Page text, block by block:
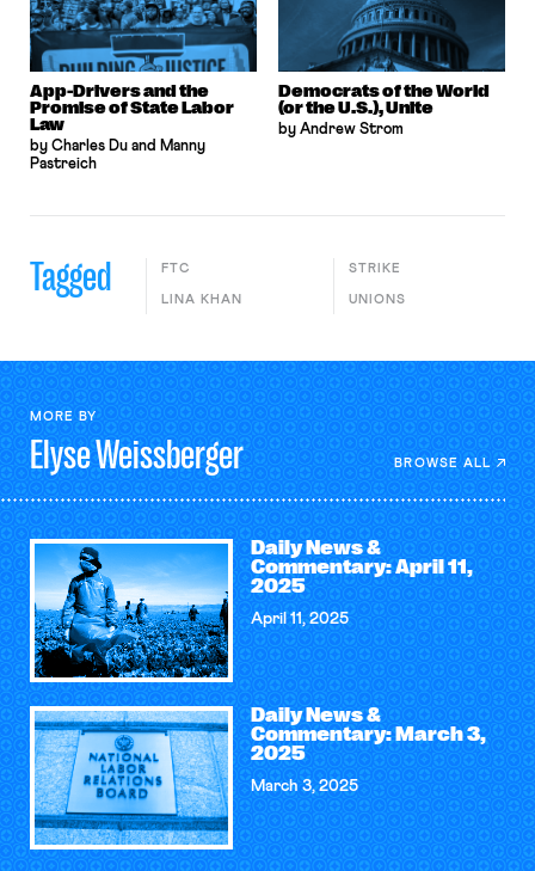
App-Drivers and the
Promise of State Labor
Law
by Charles Du and Manny
Pastreich
Democrats of the World
(or the U.S.), Unite
by Andrew Strom
Tagged FTC
LINA KHAN
STRIKE
UNIONS
MORE BY
ElyseWeissberger BROWSE ALL
Daily News &
Commentary: April 11,
2025
April 11, 2025
Daily News &
Commentary: March 3,
2025
March 3, 2025